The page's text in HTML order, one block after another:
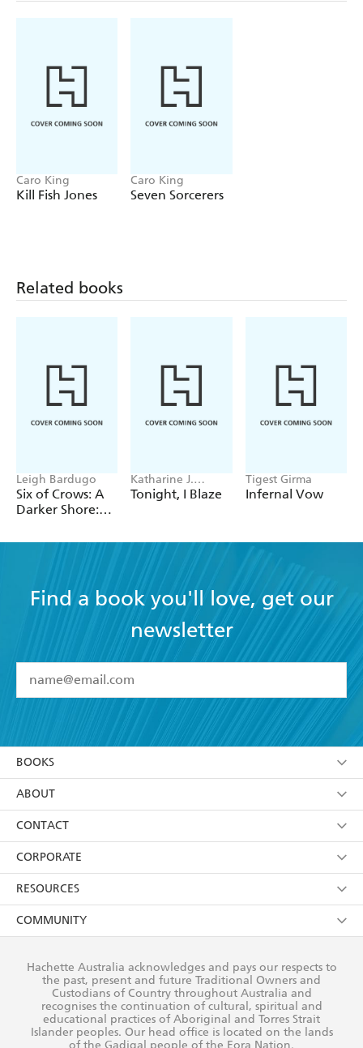
Caro King
Kill Fish Jones
Caro King
Seven Sorcerers
Related books
Leigh Bardugo
Six of Crows: A
Darker Shore:
Ketterdam
Katharine J.
Adams
Tonight, I Blaze
Tigest Girma
Infernal Vow
Find a book you'll love, get our
newsletter
I have read and accept the Terms and Conditions
using my personal information or data as set out in
itsPrivacy Policy(and I understand I have the right to
withdraw my consent at any time).
BOOKS
Browse
Collections
Kids
Young Adult
ABOUT
About Us
Terms
Privacy Policy
AI Position
Reflect Reconciliation Action Plan
CONTACT
Contact Us
Our People
Submissions
CORPORATE
Getting Published
Rights
The Richell Prize
RESOURCES
Booksellers
Teachers
Corporate Sales
COMMUNITY
Our Policies
Improving Representation
Sustainability Goals
Hachette Australia acknowledges and pays our respects to
the past, present and future Traditional Owners and
Custodians of Country throughout Australia and
recognises the continuation of cultural, spiritual and
educational practices of Aboriginal and Torres Strait
Islander peoples. Our head office is located on the lands
of the Gadigal people of the Eora Nation.